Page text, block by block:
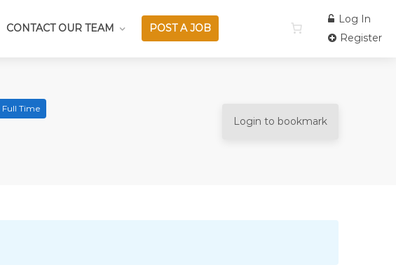
CONTACT OUR TEAM POST A JOB
Log In
Register
Full Time
Login to bookmark